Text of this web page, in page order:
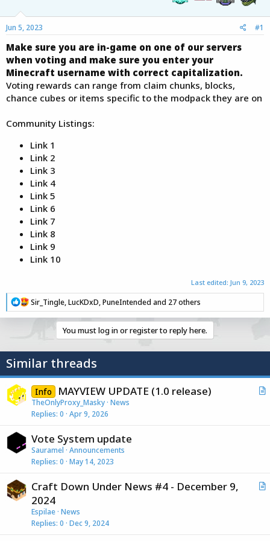
r
Jun 5, 2023 #1
Make sure you are in-game on one of our servers
when voting and make sure you enter your
Minecraft username with correct capitalization.
Voting rewards can range from claim chunks, blocks,
chance cubes or items specific to the modpack they are on
Community Listings:
Link 1
Link 2
Link 3
Link 4
Link 5
Link 6
Link 7
Link 8
Link 9
Link 10
Last edited: Jun 9, 2023
R
e
a
i
o
n
s
:
Sir_Tingle,LucKDxD,PuneIntended and 27 others
You must log in or register to reply here.
Similar threads
A
Info MAYVIEW UPDATE (1.0 release)
TheOnlyProxy_Masky News
Replies 0 Apr 9, 2026
Vote System update
Sauramel Announcements
Replies 0 May 14, 2023
A
Craft Down Under News #4 - December 9,
2024
Espilae News
Replies 0 Dec 9, 2024